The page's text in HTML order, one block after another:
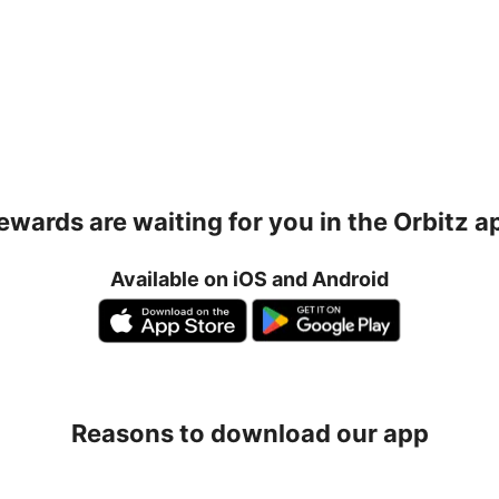
are waiting for you in the Orbitz
Available on iOS and Android
Reasons to download our app